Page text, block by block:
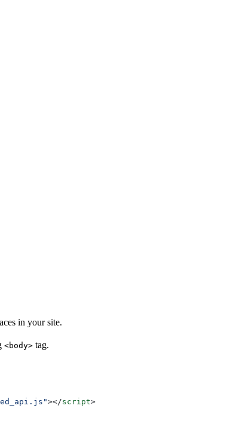
in your site.
<body> tag.
></script>